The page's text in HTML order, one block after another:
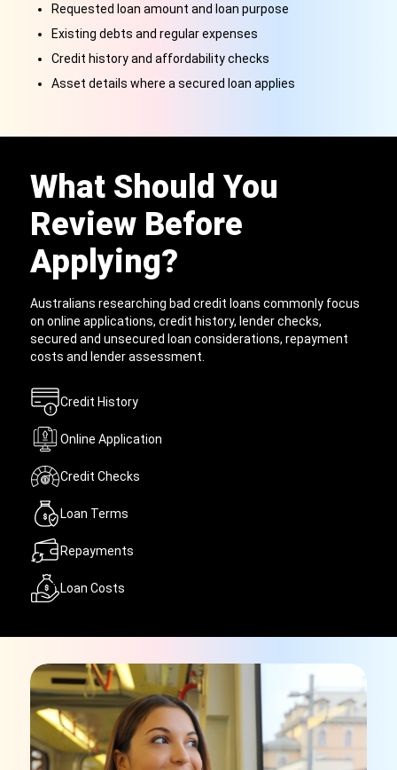
Requested loan amount and loan purpose
Existing debts and regular expenses
Credit history and affordability checks
Asset details where a secured loan applies
What Should You
Review Before
Applying?
Australians researching bad credit loans commonly focus
on online applications, credit history, lender checks,
secured and unsecured loan considerations, repayment
costs and lender assessment.
Credit History
Online Application
Credit Checks
Loan Terms
Repayments
Loan Costs